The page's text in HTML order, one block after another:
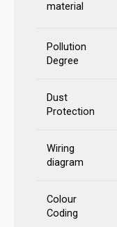
material
Pollution
Degree
Dust
Protection
Wiring
diagram
Colour
Coding